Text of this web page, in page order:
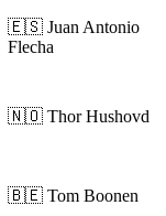
🇪🇸 Juan Antonio
Flecha
🇳🇴 Thor Hushovd
🇧🇪 Tom Boonen